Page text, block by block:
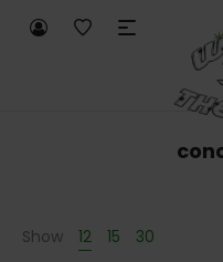
Show 12 15 30